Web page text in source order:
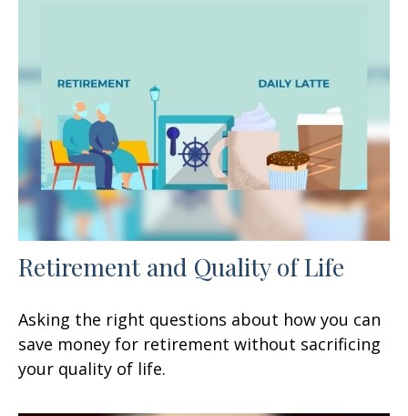
Retirement and Quality of Life
Asking the right questions about how you can
save money for retirement without sacrificing
your quality of life.